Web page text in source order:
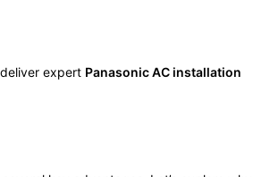
expert Panasonic AC installation